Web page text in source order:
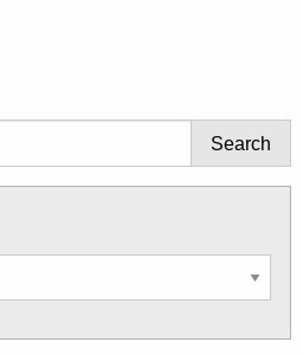
Search